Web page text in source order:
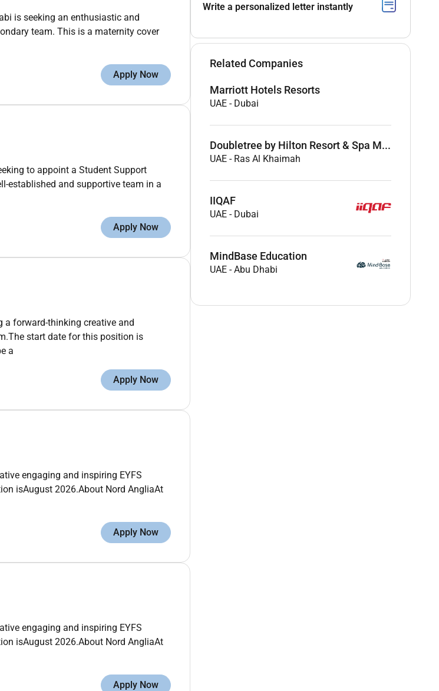
is seeking an enthusiastic and
team. This is a maternity cover
Apply Now
to appoint a Student Support
established and supportive team in a
Apply Now
a forward-thinking creative and
start date for this position is
a
Apply Now
engaging and inspiring EYFS
isAugust 2026.About Nord AngliaAt
Apply Now
engaging and inspiring EYFS
isAugust 2026.About Nord AngliaAt
Apply Now
Write a personalized letter instantly
Related Companies
Marriott Hotels Resorts
UAE - Dubai
Doubletree by Hilton Resort & Spa M...
UAE - Ras Al Khaimah
IIQAF
UAE - Dubai
MindBase Education
UAE -Abu Dhabi